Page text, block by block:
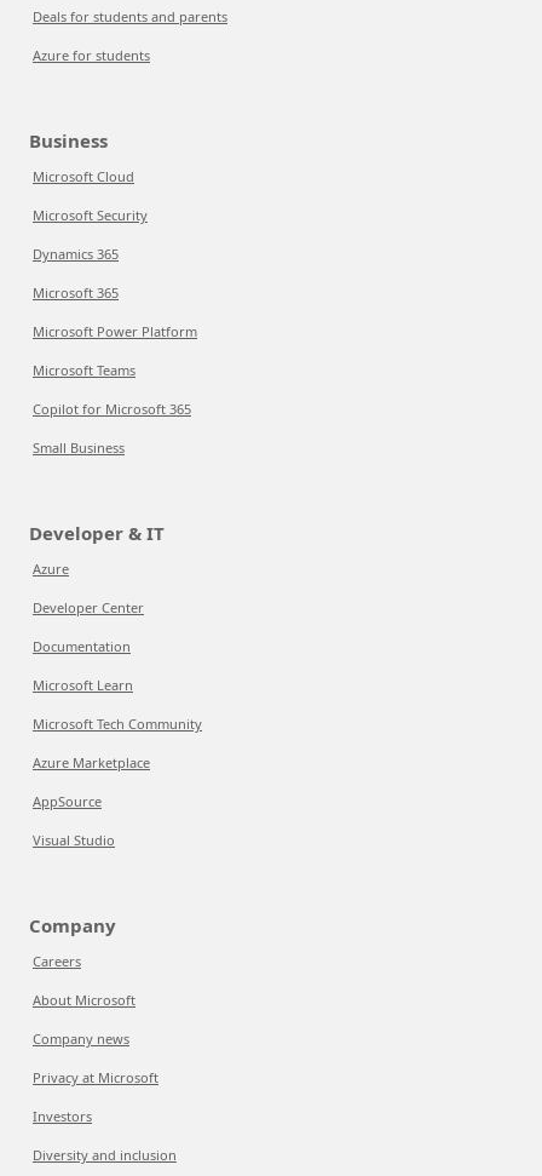
Deals for students and parents
Azure for students
Business
Microsoft Cloud
Microsoft Security
Dynamics 365
Microsoft 365
Microsoft Power Platform
Microsoft Teams
Copilot for Microsoft 365
Small Business
Developer & IT
Azure
Developer Center
Documentation
Microsoft Learn
Microsoft Tech Community
Azure Marketplace
AppSource
Visual Studio
Company
Careers
About Microsoft
Company news
Privacy at Microsoft
Investors
Diversity and inclusion